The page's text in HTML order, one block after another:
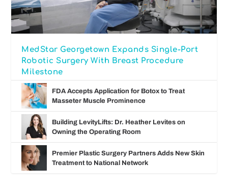
MedStar Georgetown Expands Single-Port
Robotic Surgery With Breast Procedure
Milestone
FDA Accepts Application for Botox to Treat
Masseter Muscle Prominence
Building LevityLifts: Dr. Heather Levites on
Owning the Operating Room
Premier Plastic Surgery Partners Adds New Skin
Treatment to National Network